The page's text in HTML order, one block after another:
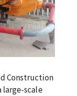
Construction
large-scale